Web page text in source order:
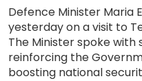
Defence Minister Maria
yesterday on a visit to
The Minister spoke
reinforcing the
boosting national